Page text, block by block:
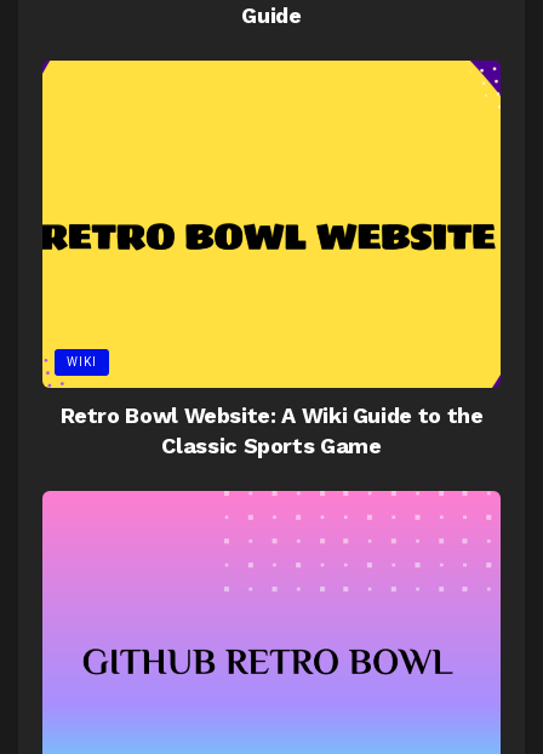
Guide
WIKI
Retro Bowl Website: A Wiki Guide to the
Classic Sports Game